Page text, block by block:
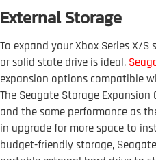
External Storage
To expand your Xbox Series X/
or solid state drive is ideal.
expansion options compatible
The Seagate Storage Expansion
and the same performance as
in upgrade for more space to
budget-friendly storage,